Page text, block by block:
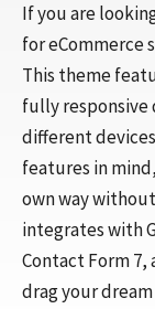
If you are
for eCommerce
This theme
fully responsive
different
features in
own way
integrates with
Contact Form
drag your